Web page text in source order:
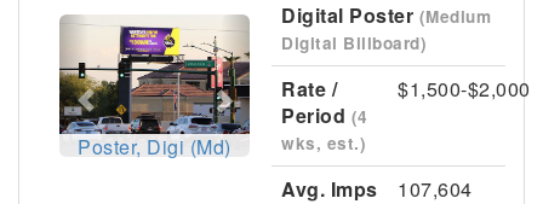
Previous Next
Poster, Digi (Md)
Digital Poster (Medium
Digital Billboard)
Rate /
Period (4
wks, est.)
$1,500-$2,000
Avg. Imps 107,604